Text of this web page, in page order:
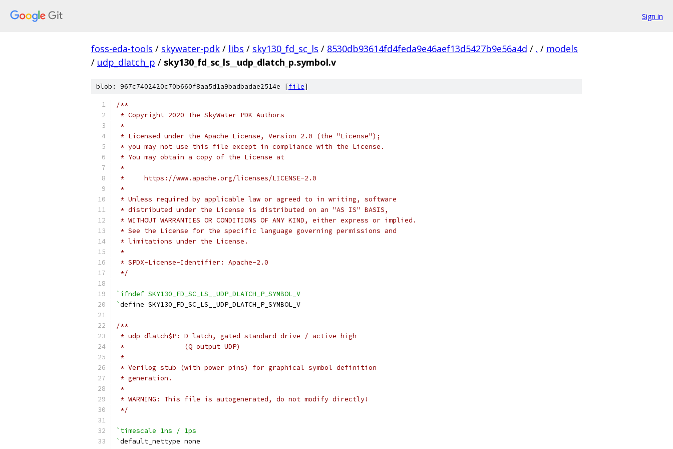
Sign in
foss-eda-tools / skywater-pdk / libs / sky130_fd_sc_ls / 8530db93614fd4feda9e46aef13d5427b9e56a4d / . / models
/ udp_dlatch_p / sky130_fd_sc_ls__udp_dlatch_p.symbol.v
blob: 967c7402420c70b660f8aa5d1a9badbadae2514e [file]
/**
* Copyright 2020 The SkyWater PDK Authors
*
* Licensed under the Apache License, Version 2.0 (the "License");
* you may not use this file except in compliance with the License.
* You may obtain a copy of the License at
*
*     https://www.apache.org/licenses/LICENSE-2.0
*
* Unless required by applicable law or agreed to in writing, software
* distributed under the License is distributed on an "AS IS" BASIS,
* WITHOUT WARRANTIES OR CONDITIONS OF ANY KIND, either express or implied.
* See the License for the specific language governing permissions and
* limitations under the License.
*
* SPDX-License-Identifier: Apache-2.0
*/
`ifndef SKY130_FD_SC_LS__UDP_DLATCH_P_SYMBOL_V
`define SKY130_FD_SC_LS__UDP_DLATCH_P_SYMBOL_V
/**
* udp_dlatch$P: D-latch, gated standard drive / active high
*               (Q output UDP)
*
* Verilog stub (with power pins) for graphical symbol definition
* generation.
*
* WARNING: This file is autogenerated, do not modify directly!
*/
`timescale 1ns / 1ps
`default_nettype none